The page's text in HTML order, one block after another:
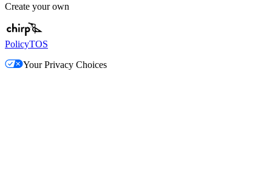
Create your own
PolicyTOS
Your Privacy Choices